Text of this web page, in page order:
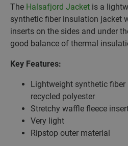
The Halsafjord Jacket is a
synthetic fiber insulation jacket
inserts on the sides and under
good balance of thermal
Key Features:
Lightweight synthetic
recycled polyester
Stretchy waffle fleece
Very light
Ripstop outer material